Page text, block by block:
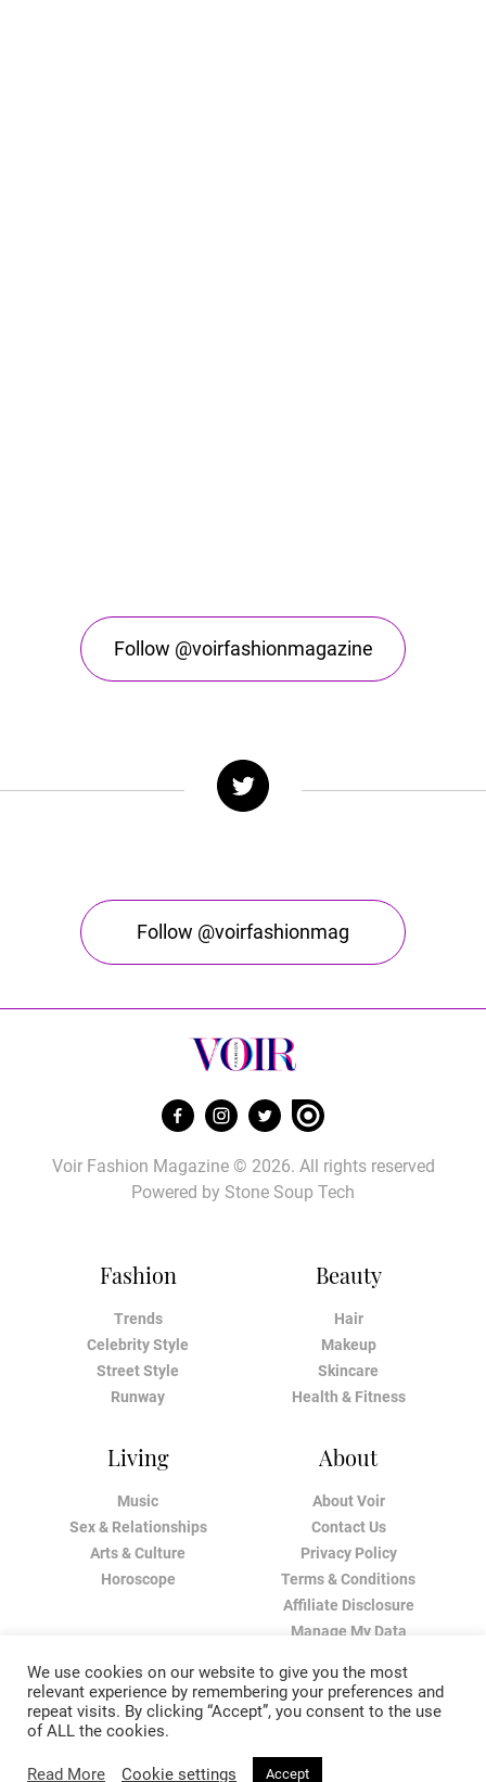
Follow @voirfashionmagazine
Follow @voirfashionmag
Fashion
Trends
Celebrity Style
Street Style
Runway
Beauty
Hair
Makeup
Skincare
Health & Fitness
Living
Music
Sex & Relationships
Arts & Culture
Horoscope
About
About Voir
Contact Us
Privacy Policy
Terms & Conditions
Affiliate Disclosure
Manage My Data
Voir Fashion Magazine © 2026. All rights reserved
Powered by Stone Soup Tech
We use cookies on our website to give you the most
relevant experience by remembering your preferences and
repeat visits. By clicking “Accept”, you consent to the use
of ALL the cookies.
Read More Cookie settings Accept